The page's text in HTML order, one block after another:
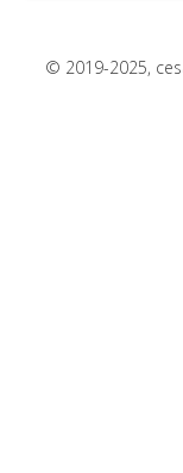
© 2019-2025,